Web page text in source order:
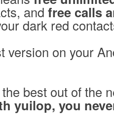
and free calls
dark red
version on your
best out of the
yuilop, you